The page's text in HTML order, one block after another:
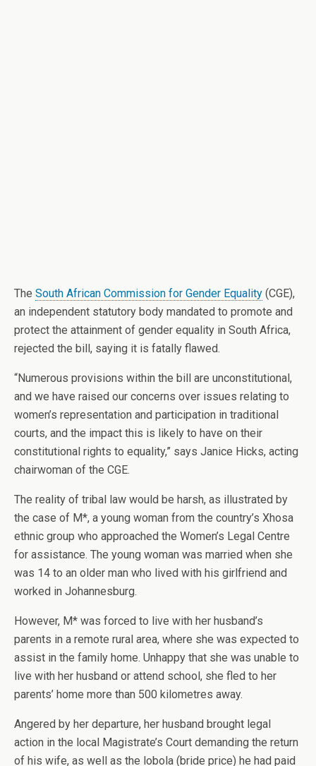
The South African Commission for Gender Equality (CGE),
an independent statutory body mandated to promote and
protect the attainment of gender equality in South Africa,
rejected the bill, saying it is fatally flawed.
“Numerous provisions within the bill are unconstitutional,
and we have raised our concerns over issues relating to
women’s representation and participation in traditional
courts, and the impact this is likely to have on their
constitutional rights to equality,” says Janice Hicks, acting
chairwoman of the CGE.
The reality of tribal law would be harsh, as illustrated by
the case of M*, a young woman from the country’s Xhosa
ethnic group who approached the Women’s Legal Centre
for assistance. The young woman was married when she
was 14 to an older man who lived with his girlfriend and
worked in Johannesburg.
However, M* was forced to live with her husband’s
parents in a remote rural area, where she was expected to
assist in the family home. Unhappy that she was unable to
live with her husband or attend school, she fled to her
parents’ home more than 500 kilometres away.
Angered by her departure, her husband brought legal
action in the local Magistrate’s Court demanding the return
of his wife, as well as the lobola (bride price) he had paid